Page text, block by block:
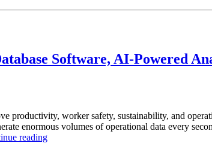
Software, AI-Powered
productivity, worker safety, sustainability, and
enormous volumes of operational data every
reading“How